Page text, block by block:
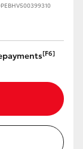
[F6]